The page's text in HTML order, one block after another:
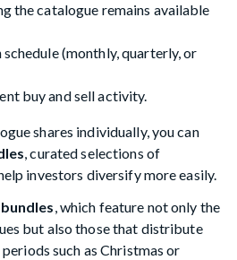
the catalogue remains available
(monthly, quarterly, or
buy and sell activity.
shares individually, you can
, curated selections of
investors diversify more easily.
, which feature not only the
but also those that distribute
such as Christmas or